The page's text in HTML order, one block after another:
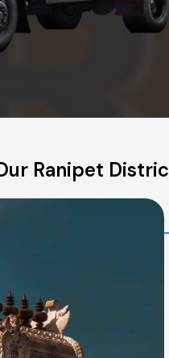
Ranipet